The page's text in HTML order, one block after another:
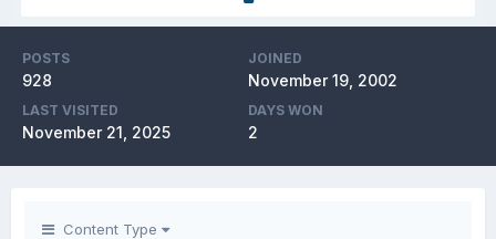
POSTS
928
JOINED
November 19, 2002
LAST VISITED
November 21, 2025
DAYS WON
2
Content Type